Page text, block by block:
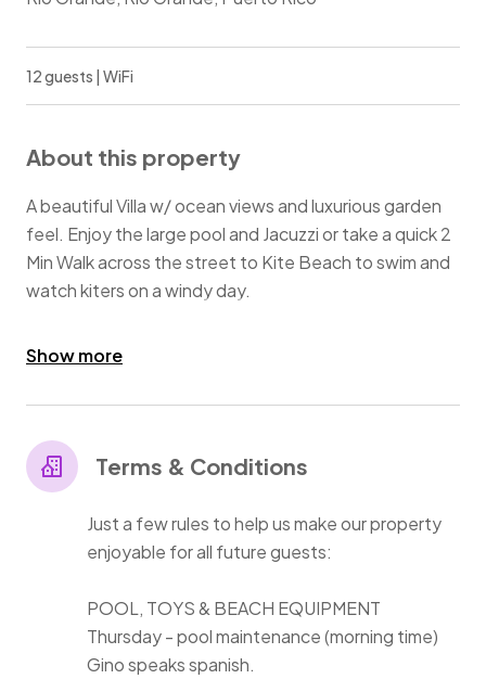
12 guests | WiFi
About this property
A beautiful Villa w/ ocean views and luxurious garden
feel. Enjoy the large pool and Jacuzzi or take a quick 2
Min Walk across the street to Kite Beach to swim and
watch kiters on a windy day.
Ocean views from 2nd floor balcony & 3rd floor
the Jacuzzi.
--3 King Beds,. 1 Queen, 1 Full, 2 floor sleeping mats
(request).
--2 family rooms with Big Screen TV's.
--Air conditioning throughout and hi-speed internet.
Show more
Terms & Conditions
Just a few rules to help us make our property
enjoyable for all future guests:
POOL, TOYS & BEACH EQUIPMENT
Thursday - pool maintenance (morning time)
Gino speaks spanish.